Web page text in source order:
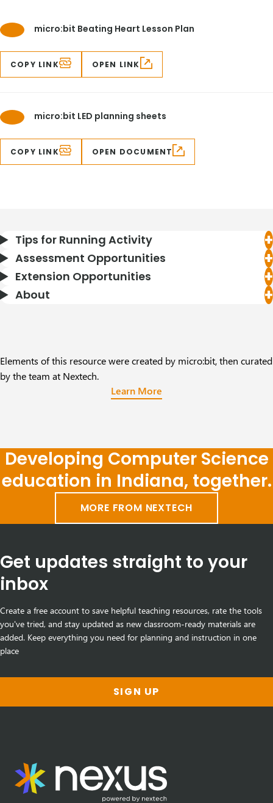
micro:bit Beating Heart Lesson Plan
COPY LINK OPEN LINK
micro:bit LED planning sheets
COPY LINK OPEN DOCUMENT
Tips for Running Activity
Assessment Opportunities
Extension Opportunities
About
Elements of this resource were created by micro:bit, then curated
by the team at Nextech.
Learn More
Developing Computer Science
education in Indiana, together.
MORE FROM NEXTECH
Get updates straight to your
inbox
Create a free account to save helpful teaching resources, rate the tools
you've tried, and stay updated as new classroom-ready materials are
added. Keep everything you need for planning and instruction in one
place
SIGN UP